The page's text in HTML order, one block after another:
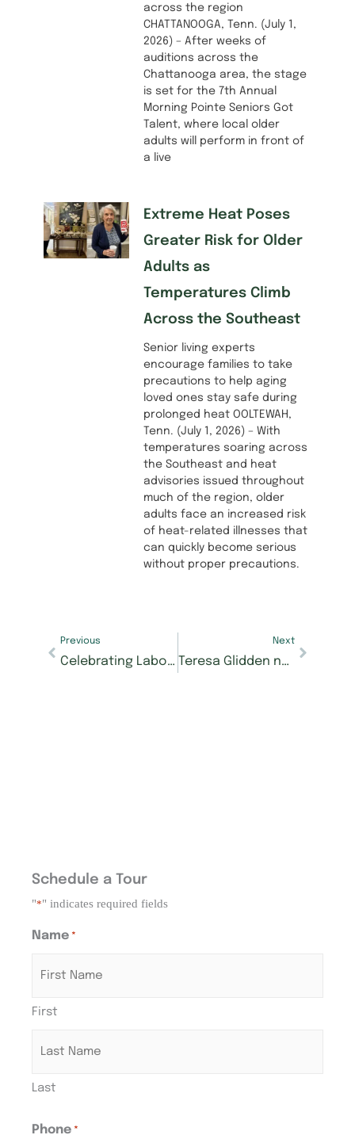
across the region
CHATTANOOGA, Tenn. (July 1,
2026) – After weeks of
auditions across the
Chattanooga area, the stage
is set for the 7th Annual
Morning Pointe Seniors Got
Talent, where local older
adults will perform in front of
a live
Extreme Heat Poses
Greater Risk for Older
Adults as
Temperatures Climb
Across the Southeast
Senior living experts
encourage families to take
precautions to help aging
loved ones stay safe during
prolonged heat OOLTEWAH,
Tenn. (July 1, 2026) – With
temperatures soaring across
the Southeast and heat
advisories issued throughout
much of the region, older
adults face an increased risk
of heat-related illnesses that
can quickly become serious
without proper precautions.
Previous
Celebrating Labor Day: Honoring the contributions of our residents and associates
Next
Teresa Glidden named new executive director of Morning Pointe of Franklin
Schedule a Tour
"*" indicates required fields
Name *
First
Last
Phone *